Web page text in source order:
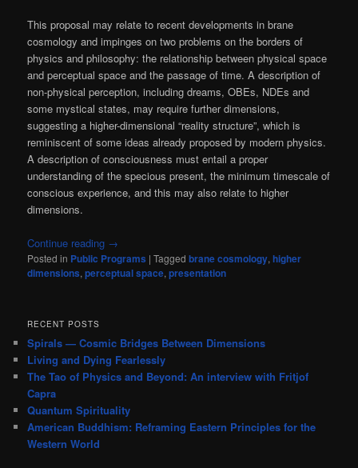
This proposal may relate to recent developments in brane
cosmology and impinges on two problems on the borders of
physics and philosophy: the relationship between physical space
and perceptual space and the passage of time. A description of
non-physical perception, including dreams, OBEs, NDEs and
some mystical states, may require further dimensions,
suggesting a higher-dimensional “reality structure”, which is
reminiscent of some ideas already proposed by modern physics.
A description of consciousness must entail a proper
understanding of the specious present, the minimum timescale of
conscious experience, and this may also relate to higher
dimensions.
Continue reading →
Posted in Public Programs |Tagged brane cosmology,higher
dimensions,perceptual space,presentation
RECENT POSTS
Spirals — Cosmic Bridges Between Dimensions
Living and Dying Fearlessly
The Tao of Physics and Beyond: An interview with Fritjof
Capra
Quantum Spirituality
American Buddhism: Reframing Eastern Principles for the
Western World